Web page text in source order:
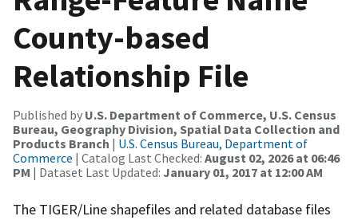
County-based
Relationship File
Published by U.S. Department of Commerce, U.S. Census
Bureau, Geography Division, Spatial Data Collection and
Products Branch | U.S. Census Bureau, Department of
Commerce | Catalog Last Checked: August 02, 2026 at 06:46
PM | Dataset Last Updated: January 01, 2017 at 12:00 AM
The TIGER/Line shapefiles and related database files